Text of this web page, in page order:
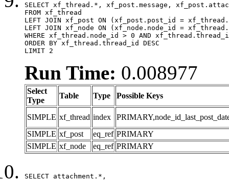
SELECT xf_thread.*, xf_post.message,
FROM xf_thread
LEFT JOIN xf_post ON (xf_post.post_id =
LEFT JOIN xf_node ON (xf_node.node_id =
WHERE xf_thread.node_id > 0 AND
ORDER BY xf_thread.thread_id DESC
LIMIT 2
Run Time: 0.008977
Select
Type
Table Type Possible Keys
SIMPLE xf_thread index
SIMPLE xf_post eq_ref PRIMARY
SIMPLE xf_node eq_ref PRIMARY
SELECT attachment.*,